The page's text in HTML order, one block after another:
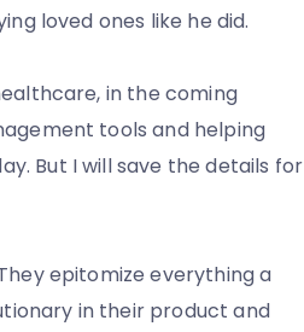
loved ones like he did.
in the coming
tools and helping
But I will save the details for
epitomize everything a
in their product and